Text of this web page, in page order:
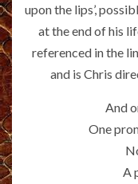
upon the lips’,
at the end of his
referenced in the
and is Chris
And
One
A